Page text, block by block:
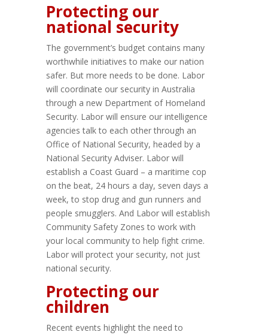
Protecting our
national security
The government’s budget contains many
worthwhile initiatives to make our nation
safer. But more needs to be done. Labor
will coordinate our security in Australia
through a new Department of Homeland
Security. Labor will ensure our intelligence
agencies talk to each other through an
Office of National Security, headed by a
National Security Adviser. Labor will
establish a Coast Guard – a maritime cop
on the beat, 24 hours a day, seven days a
week, to stop drug and gun runners and
people smugglers. And Labor will establish
Community Safety Zones to work with
your local community to help fight crime.
Labor will protect your security, not just
national security.
Protecting our
children
Recent events highlight the need to